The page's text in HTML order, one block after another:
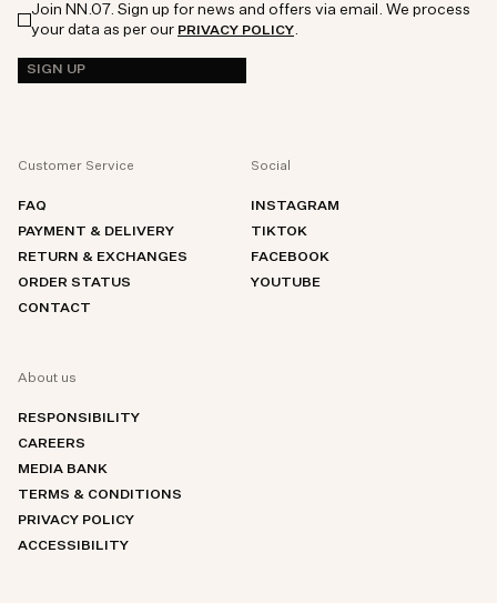
Join NN.07. Sign up for news and offers via email. We process
your data as per our PRIVACY POLICY.
SIGN UP
Customer Service
FAQ
PAYMENT & DELIVERY
RETURN & EXCHANGES
ORDER STATUS
CONTACT
Social
INSTAGRAM
TIKTOK
FACEBOOK
YOUTUBE
About us
RESPONSIBILITY
CAREERS
MEDIA BANK
TERMS & CONDITIONS
PRIVACY POLICY
ACCESSIBILITY